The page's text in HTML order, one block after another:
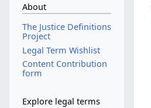
About
The Justice Definitions
Project
Legal Term Wishlist
Content Contribution
form
Explore legal terms